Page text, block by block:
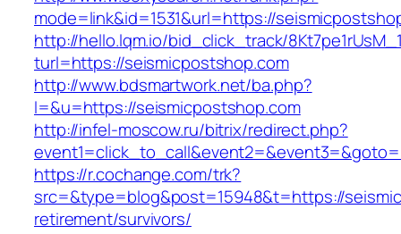
mode=link&id=1531&url=https://
http://hello.lqm.io/bid_click_track/
turl=https://seismicpostshop.com
http://www.bdsmartwork.net/ba.php?
l=&u=https://seismicpostshop.com
http://infel-moscow.ru/bitrix/redirect.php?
https://r.cochange.com/trk?
src=&type=blog&post=15948&t=https://
retirement/survivors/